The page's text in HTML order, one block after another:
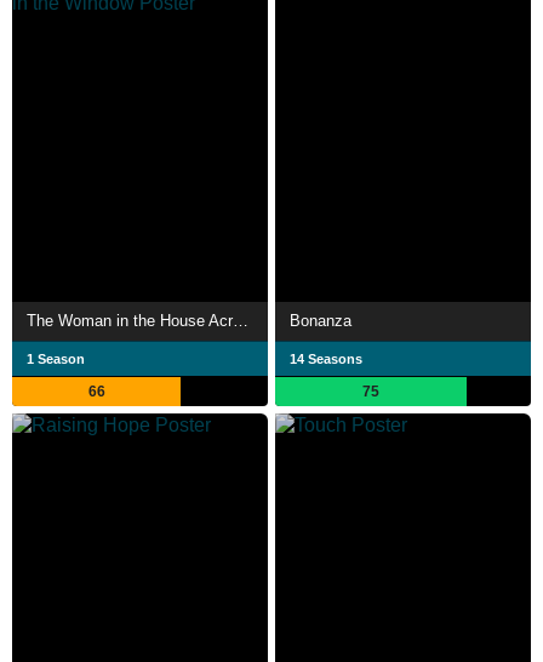
The Woman in the House Across the Street from the Girl in the Window
1 Season
66
Bonanza
14 Seasons
75